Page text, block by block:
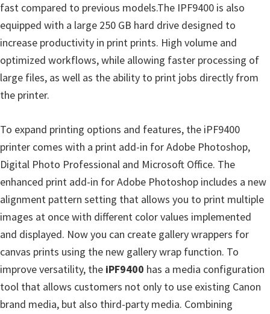
i
v
e
r
s
,
a
n
u
a
l
s
,
S
o
f
t
fast compared to previous models.The IPF9400 is also
equipped with a large 250 GB hard drive designed to
increase productivity in print prints. High volume and
optimized workflows, while allowing faster processing of
large files, as well as the ability to print jobs directly from
the printer.
To expand printing options and features, the iPF9400
printer comes with a print add-in for Adobe Photoshop,
Digital Photo Professional and Microsoft Office. The
enhanced print add-in for Adobe Photoshop includes a new
alignment pattern setting that allows you to print multiple
images at once with different color values ​​implemented
and displayed. Now you can create gallery wrappers for
canvas prints using the new gallery wrap function. To
improve versatility, the iPF9400 has a media configuration
tool that allows customers not only to use existing Canon
brand media, but also third-party media. Combining